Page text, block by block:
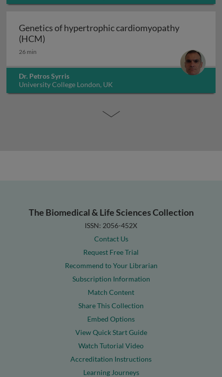
Genetics of hypertrophic cardiomyopathy
(HCM)
26 min
Dr. Petros Syrris
University College London, UK
The Biomedical & Life Sciences Collection
ISSN: 2056-452X
Contact Us
Request Free Trial
Recommend to Your Librarian
Subscription Information
Match Content
Share This Collection
Embed Options
View Quick Start Guide
Watch Tutorial Video
Accreditation Instructions
Learning Journeys